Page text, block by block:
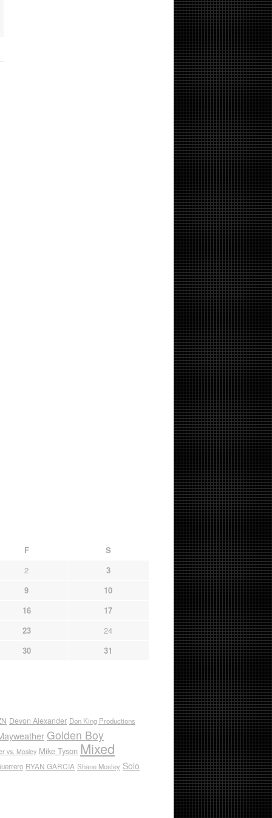
F
S
2
3
9
10
16
17
23
24
30
31
Devon Alexander Don King Productions
Golden Boy
vs. Mosley Mike Tyson Mixed
RYAN GARCIA Shane Mosley Solo